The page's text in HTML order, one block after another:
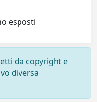
esposti
da copyright e
diversa